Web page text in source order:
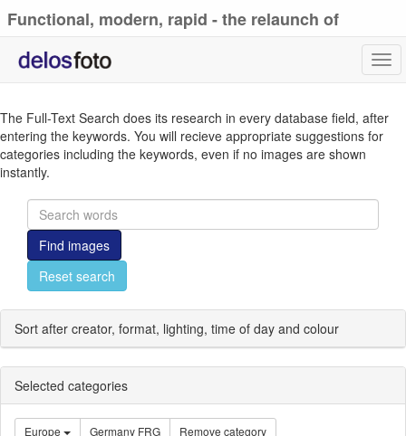
Functional, modern, rapid - the relaunch of
The Full-Text Search does its research in every database field, after
entering the keywords. You will recieve appropriate suggestions for
categories including the keywords, even if no images are shown
instantly.
Find images
Reset search
Sort after creator, format, lighting, time of day and colour
Selected categories
Europe Germany FRG Remove category